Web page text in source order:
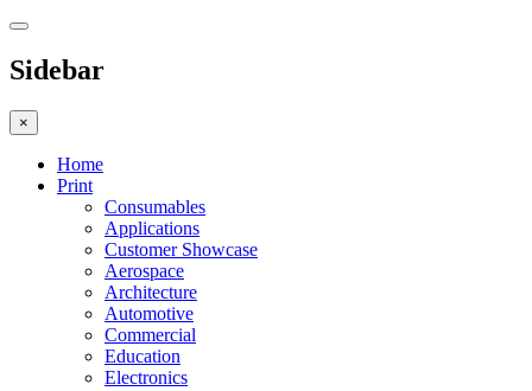
Sidebar
×
Home
Print
Consumables
Applications
Customer Showcase
Aerospace
Architecture
Automotive
Commercial
Education
Electronics